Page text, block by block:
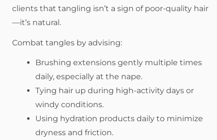
clients that tangling isn’t a sign of poor-quality hair
—it’s natural.
Combat tangles by advising:
Brushing extensions gently multiple times
daily, especially at the nape.
Tying hair up during high-activity days or
windy conditions.
Using hydration products daily to minimize
dryness and friction.